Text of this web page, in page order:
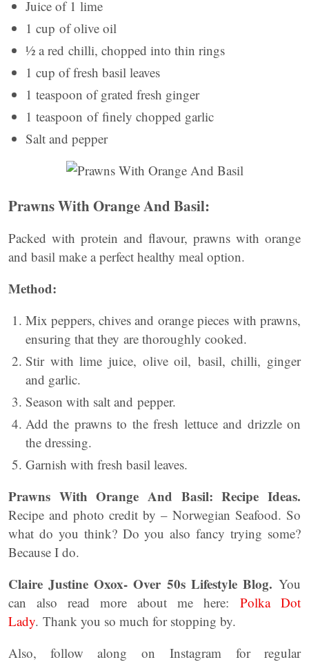
Juice of 1 lime
1 cup of olive oil
½ a red chilli, chopped into thin rings
1 cup of fresh basil leaves
1 teaspoon of grated fresh ginger
1 teaspoon of finely chopped garlic
Salt and pepper
Prawns With Orange And Basil:
Packed with protein and flavour, prawns with orange
and basil make a perfect healthy meal option.
Method:
Mix peppers, chives and orange pieces with prawns,
ensuring that they are thoroughly cooked.
Stir with lime juice, olive oil, basil, chilli, ginger
and garlic.
Season with salt and pepper.
Add the prawns to the fresh lettuce and drizzle on
the dressing.
Garnish with fresh basil leaves.
Prawns With Orange And Basil: Recipe Ideas.
Recipe and photo credit by – Norwegian Seafood. So
what do you think? Do you also fancy trying some?
Because I do.
Claire Justine Oxox- Over 50s Lifestyle Blog. You
can also read more about me here: Polka Dot
Lady. Thank you so much for stopping by.
Also, follow along on Instagram for regular